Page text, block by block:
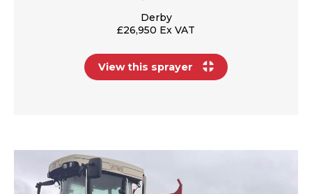
Derby
£26,950 Ex VAT
View this sprayer